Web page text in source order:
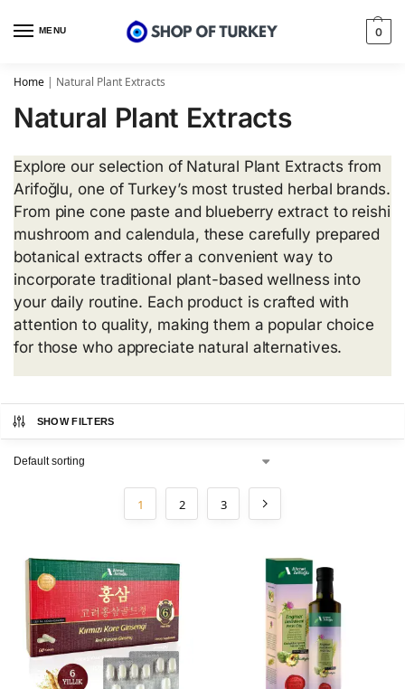
MENU 0
Home | Natural Plant Extracts
Natural Plant Extracts
Explore our selection of Natural Plant Extracts from
Arifoğlu, one of Turkey’s most trusted herbal brands.
From pine cone paste and blueberry extract to reishi
mushroom and calendula, these carefully prepared
botanical extracts offer a convenient way to
incorporate traditional plant-based wellness into
your daily routine. Each product is crafted with
attention to quality, making them a popular choice
for those who appreciate natural alternatives.
SHOW FILTERS
1 2 3